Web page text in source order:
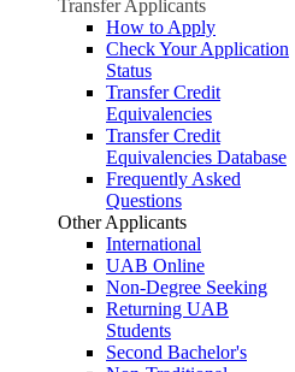
Transfer Applicants
How to Apply
Check Your Application
Status
Transfer Credit
Equivalencies
Transfer Credit
Equivalencies Database
Frequently Asked
Questions
Other Applicants
International
UAB Online
Non-Degree Seeking
Returning UAB
Students
Second Bachelor's